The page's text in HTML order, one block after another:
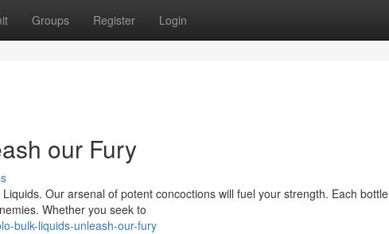
Groups Register Login
our Fury
Our arsenal of potent concoctions will fuel your strength. Each bottle
Whether you seek to
bulk-liquids-unleash-our-fury